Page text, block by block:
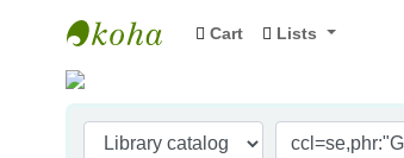
Indian Institute of Management
Cart Lists